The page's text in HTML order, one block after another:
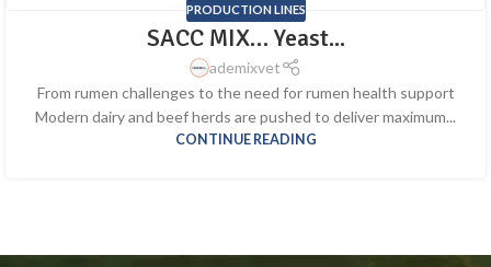
PRODUCTION LINES
SACC MIX… Yeast...
ademixvet
From rumen challenges to the need for rumen health support
Modern dairy and beef herds are pushed to deliver maximum...
CONTINUE READING